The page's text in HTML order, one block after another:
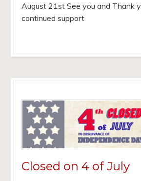
August 21st See you and Thank
continued support
Closed on 4 of July